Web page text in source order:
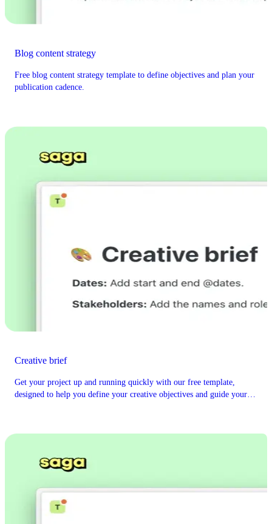
Blog content strategy
Free blog content strategy template to define objectives and plan your
publication cadence.
Creative brief
Get your project up and running quickly with our free template,
designed to help you define your creative objectives and guide your